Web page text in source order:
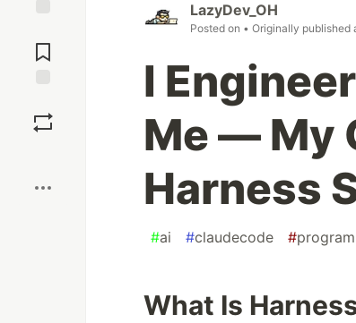
Comments
LazyDev_OH
Posted on • Originally published
I
Me — My
Harness
#ai #claudecode #
What Is